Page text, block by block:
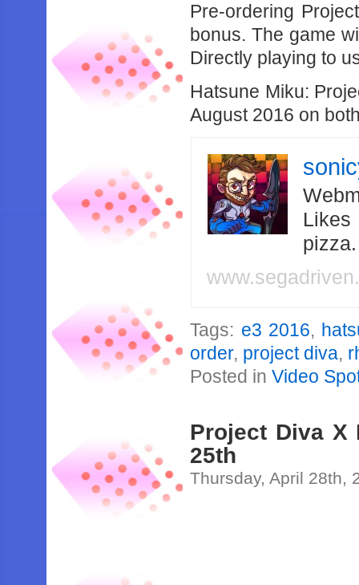
Pre-ordering
bonus. The game
Directly playing to
Hatsune Miku:
August 2016 on
Likes
Tags: e3 2016,
order, project diva,
Posted inVideo
Project Diva X
25th
Thursday, April 28th,